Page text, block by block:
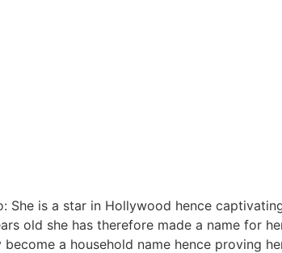
She is a star in Hollywood hence
old she has therefore made a name for
become a household name hence proving